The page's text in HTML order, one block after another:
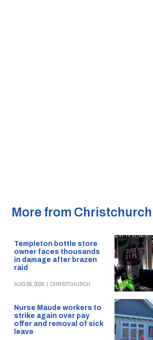
More from Christchurch
Templeton bottle store
owner faces thousands
in damage after brazen
raid
AUG 09, 2026 CHRISTCHURCH
Nurse Maude workers to
strike again over pay
offer and removal of sick
leave